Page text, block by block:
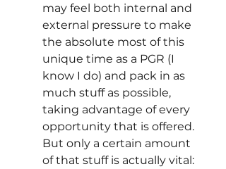
may feel both internal and
external pressure to make
the absolute most of this
unique time as a PGR (I
know I do) and pack in as
much stuff as possible,
taking advantage of every
opportunity that is offered.
But only a certain amount
of that stuff is actually vital: